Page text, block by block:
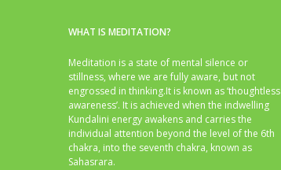
WHAT IS MEDITATION?
Meditation is a state of mental silence or
stillness, where we are fully aware, but not
engrossed in thinking.It is known as ‘thoughtless
awareness’. It is achieved when the indwelling
Kundalini energy awakens and carries the
individual attention beyond the level of the 6th
chakra, into the seventh chakra, known as
Sahasrara.